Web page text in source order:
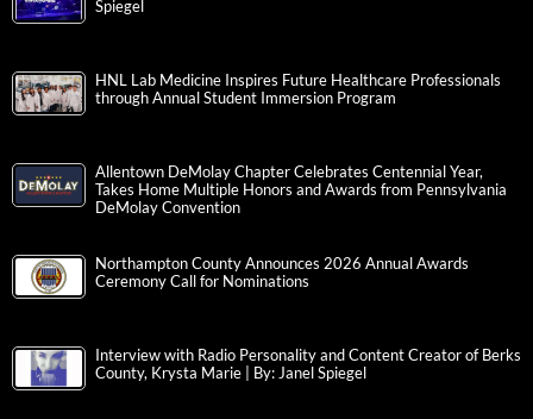
Spiegel
HNL Lab Medicine Inspires Future Healthcare Professionals
through Annual Student Immersion Program
Allentown DeMolay Chapter Celebrates Centennial Year,
Takes Home Multiple Honors and Awards from Pennsylvania
DeMolay Convention
Northampton County Announces 2026 Annual Awards
Ceremony Call for Nominations
Interview with Radio Personality and Content Creator of Berks
County, Krysta Marie | By: Janel Spiegel